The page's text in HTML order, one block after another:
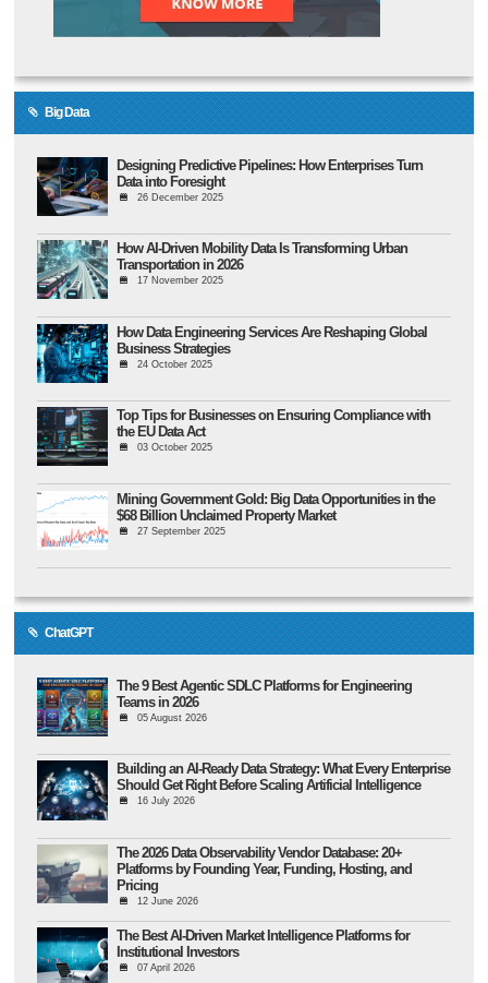
Big Data
Designing Predictive Pipelines: How Enterprises Turn
Data into Foresight
26 December 2025
How AI-Driven Mobility Data Is Transforming Urban
Transportation in 2026
17 November 2025
How Data Engineering Services Are Reshaping Global
Business Strategies
24 October 2025
Top Tips for Businesses on Ensuring Compliance with
the EU Data Act
03 October 2025
Mining Government Gold: Big Data Opportunities in the
$68 Billion Unclaimed Property Market
27 September 2025
ChatGPT
The 9 Best Agentic SDLC Platforms for Engineering
Teams in 2026
05 August 2026
Building an AI-Ready Data Strategy: What Every Enterprise
Should Get Right Before Scaling Artificial Intelligence
16 July 2026
The 2026 Data Observability Vendor Database: 20+
Platforms by Founding Year, Funding, Hosting, and
Pricing
12 June 2026
The Best AI-Driven Market Intelligence Platforms for
Institutional Investors
07 April 2026